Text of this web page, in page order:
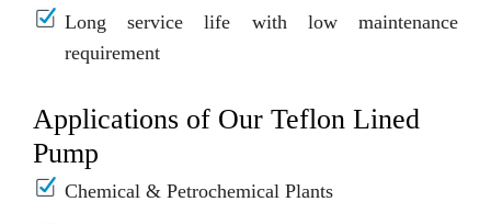
Long service life with low maintenance
requirement
Applications of Our Teflon Lined
Pump
Chemical & Petrochemical Plants